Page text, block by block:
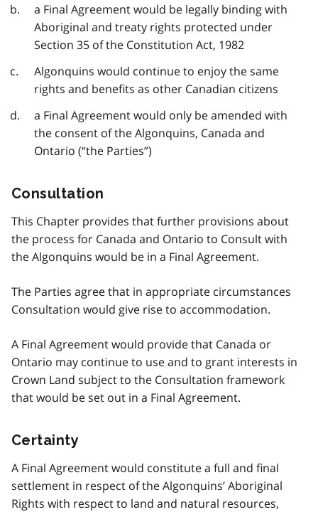
a Final Agreement would be legally binding with
Aboriginal and treaty rights protected under
Section 35 of the Constitution Act, 1982
Algonquins would continue to enjoy the same
rights and benefits as other Canadian citizens
a Final Agreement would only be amended with
the consent of the Algonquins, Canada and
Ontario (“the Parties”)
Consultation
This Chapter provides that further provisions about
the process for Canada and Ontario to Consult with
the Algonquins would be in a Final Agreement.
The Parties agree that in appropriate circumstances
Consultation would give rise to accommodation.
A Final Agreement would provide that Canada or
Ontario may continue to use and to grant interests in
Crown Land subject to the Consultation framework
that would be set out in a Final Agreement.
Certainty
A Final Agreement would constitute a full and final
settlement in respect of the Algonquins’ Aboriginal
Rights with respect to land and natural resources,